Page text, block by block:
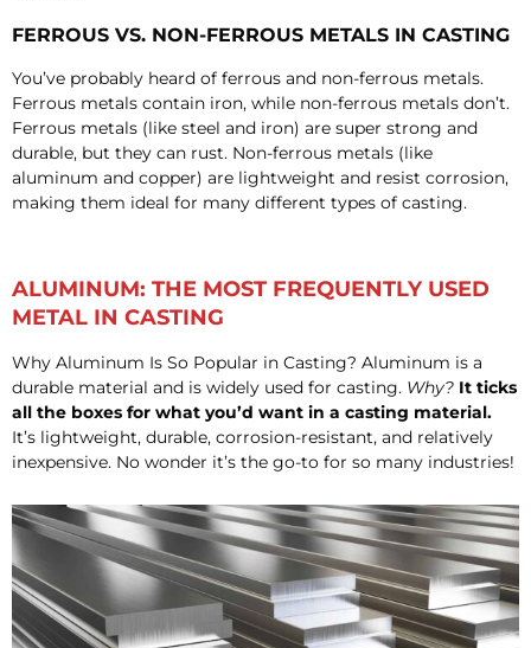
FERROUS VS. NON-FERROUS METALS IN CASTING
You’ve probably heard of ferrous and non-ferrous metals.
Ferrous metals contain iron, while non-ferrous metals don’t.
Ferrous metals (like steel and iron) are super strong and
durable, but they can rust. Non-ferrous metals (like
aluminum and copper) are lightweight and resist corrosion,
making them ideal for many different types of casting.
ALUMINUM: THE MOST FREQUENTLY USED
METAL IN CASTING
Why Aluminum Is So Popular in Casting? Aluminum is a
durable material and is widely used for casting. Why? It ticks
all the boxes for what you’d want in a casting material.
It’s lightweight, durable, corrosion-resistant, and relatively
inexpensive. No wonder it’s the go-to for so many industries!